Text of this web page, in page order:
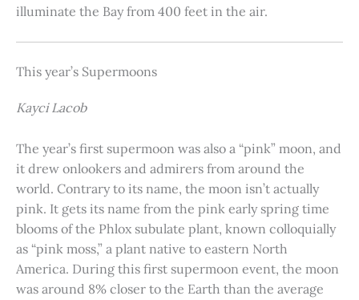
illuminate the Bay from 400 feet in the air.
This year’s Supermoons
Kayci Lacob
The year’s first supermoon was also a “pink” moon, and
it drew onlookers and admirers from around the
world. Contrary to its name, the moon isn’t actually
pink. It gets its name from the pink early spring time
blooms of the Phlox subulate plant, known colloquially
as “pink moss,” a plant native to eastern North
America. During this first supermoon event, the moon
was around 8% closer to the Earth than the average